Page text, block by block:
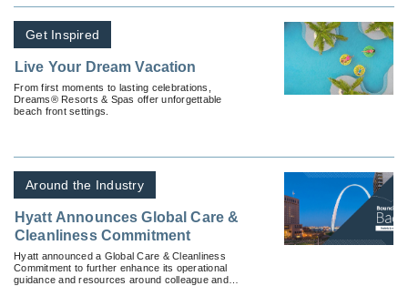
Get Inspired
Live Your Dream Vacation
From first moments to lasting celebrations,
Dreams® Resorts & Spas offer unforgettable
beach front settings.
Around the Industry
Hyatt Announces Global Care &
Cleanliness Commitment
Hyatt announced a Global Care & Cleanliness
Commitment to further enhance its operational
guidance and resources around colleague and